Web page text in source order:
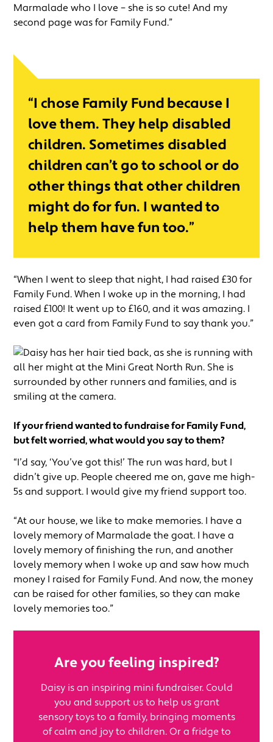
Marmalade who I love – she is so cute! And my
second page was for Family Fund.”
“I chose Family Fund because I
love them. They help disabled
children. Sometimes disabled
children can’t go to school or do
other things that other children
might do for fun. I wanted to
help them have fun too.”
“When I went to sleep that night, I had raised £30 for
Family Fund. When I woke up in the morning, I had
raised £100! It went up to £160, and it was amazing. I
even got a card from Family Fund to say thank you.”
If your friend wanted to fundraise for Family Fund,
but felt worried, what would you say to them?
“I’d say, ‘You’ve got this!’ The run was hard, but I
didn’t give up. People cheered me on, gave me high-
5s and support. I would give my friend support too.
“At our house, we like to make memories. I have a
lovely memory of Marmalade the goat. I have a
lovely memory of finishing the run, and another
lovely memory when I woke up and saw how much
money I raised for Family Fund. And now, the money
can be raised for other families, so they can make
lovely memories too.”
Are you feeling inspired?
Daisy is an inspiring mini fundraiser. Could
you and support us to help us grant
sensory toys to a family, bringing moments
of calm and joy to children. Or a fridge to